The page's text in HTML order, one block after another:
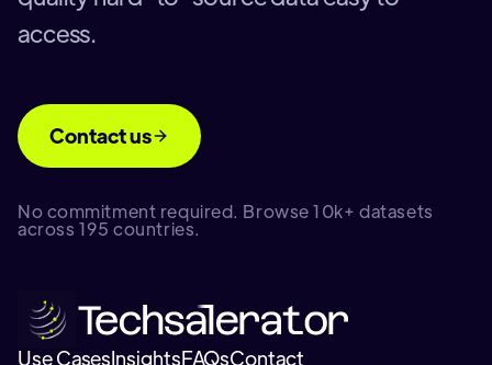
access.
Contact us
No commitment required. Browse 10k+ datasets
across 195 countries.
Use CasesInsightsFAQsContact